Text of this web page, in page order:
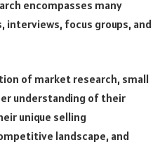
encompasses many
interviews, focus groups, and
of market research, small
understanding of their
unique selling
landscape, and